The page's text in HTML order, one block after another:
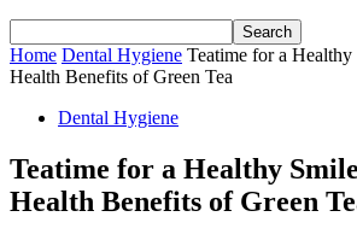
Home Dental Hygiene Teatime for a
Health Benefits of Green Tea
Dental Hygiene
Teatime for a Healthy
Health Benefits of Green